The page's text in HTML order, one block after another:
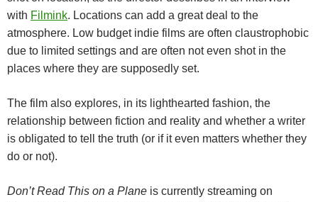
with Filmink. Locations can add a great deal to the
atmosphere. Low budget indie films are often claustrophobic
due to limited settings and are often not even shot in the
places where they are supposedly set.
The film also explores, in its lighthearted fashion, the
relationship between fiction and reality and whether a writer
is obligated to tell the truth (or if it even matters whether they
do or not).
Don’t Read This on a Plane is currently streaming on